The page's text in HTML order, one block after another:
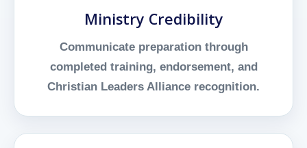
Ministry Credibility
Communicate preparation through
completed training, endorsement, and
Christian Leaders Alliance recognition.